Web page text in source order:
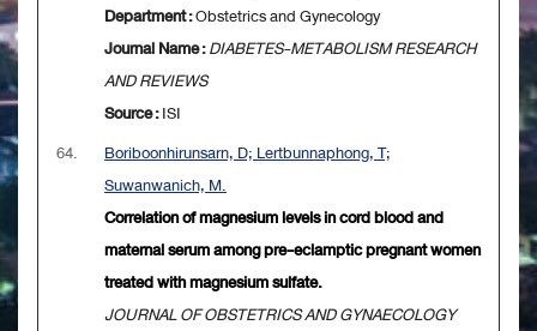
Department :Obstetrics and Gynecology
Journal Name :DIABETES-METABOLISM RESEARCH
AND REVIEWS
Source :ISI
64.
Boriboonhirunsarn, D; Lertbunnaphong, T;
Suwanwanich, M.
Correlation of magnesium levels in cord blood and
maternal serum among pre-eclamptic pregnant women
treated with magnesium sulfate.
JOURNAL OF OBSTETRICS AND GYNAECOLOGY